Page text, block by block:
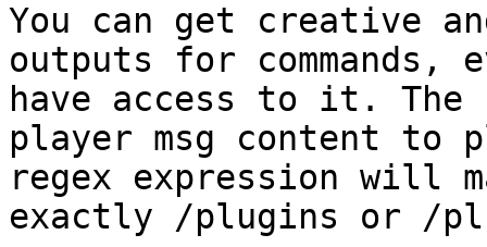
You can get creative
outputs for
have access to it. The
player msg content to
regex expression will
exactly /plugins or /pl